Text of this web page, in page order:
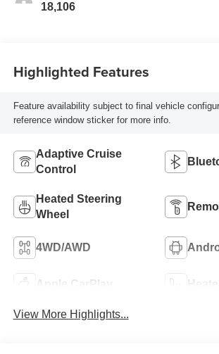
18,106
Highlighted Features
Feature availability subject to final vehicle
reference window sticker for more info.
Adaptive Cruise
Control
Heated Steering
Wheel
4WD/AWD
Apple CarPlay
View More Highlights...